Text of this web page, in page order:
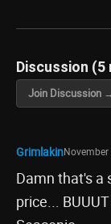
Discussion (5
Join Discussion
Grimlakin
Damn that's a
price...